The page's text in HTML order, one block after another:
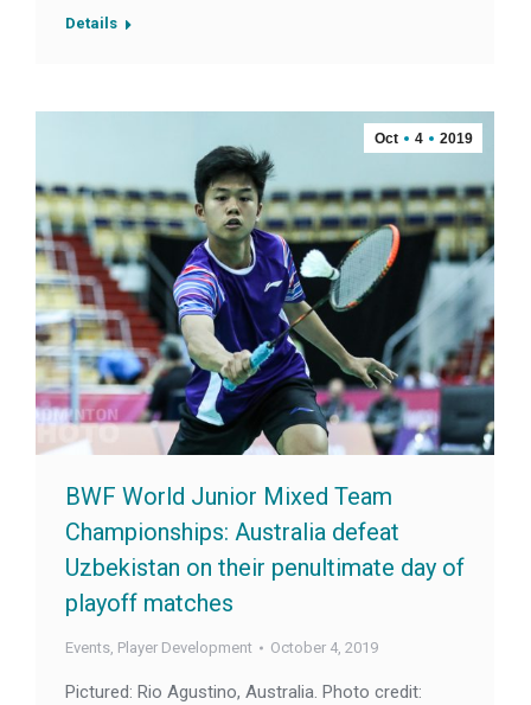
Details
Oct 4 2019
BWF World Junior Mixed Team
Championships: Australia defeat
Uzbekistan on their penultimate day of
playoff matches
Events, Player Development October 4, 2019
Pictured: Rio Agustino, Australia. Photo credit: